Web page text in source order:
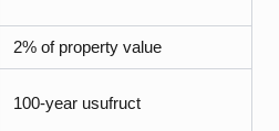
2% of property value
100-year usufruct